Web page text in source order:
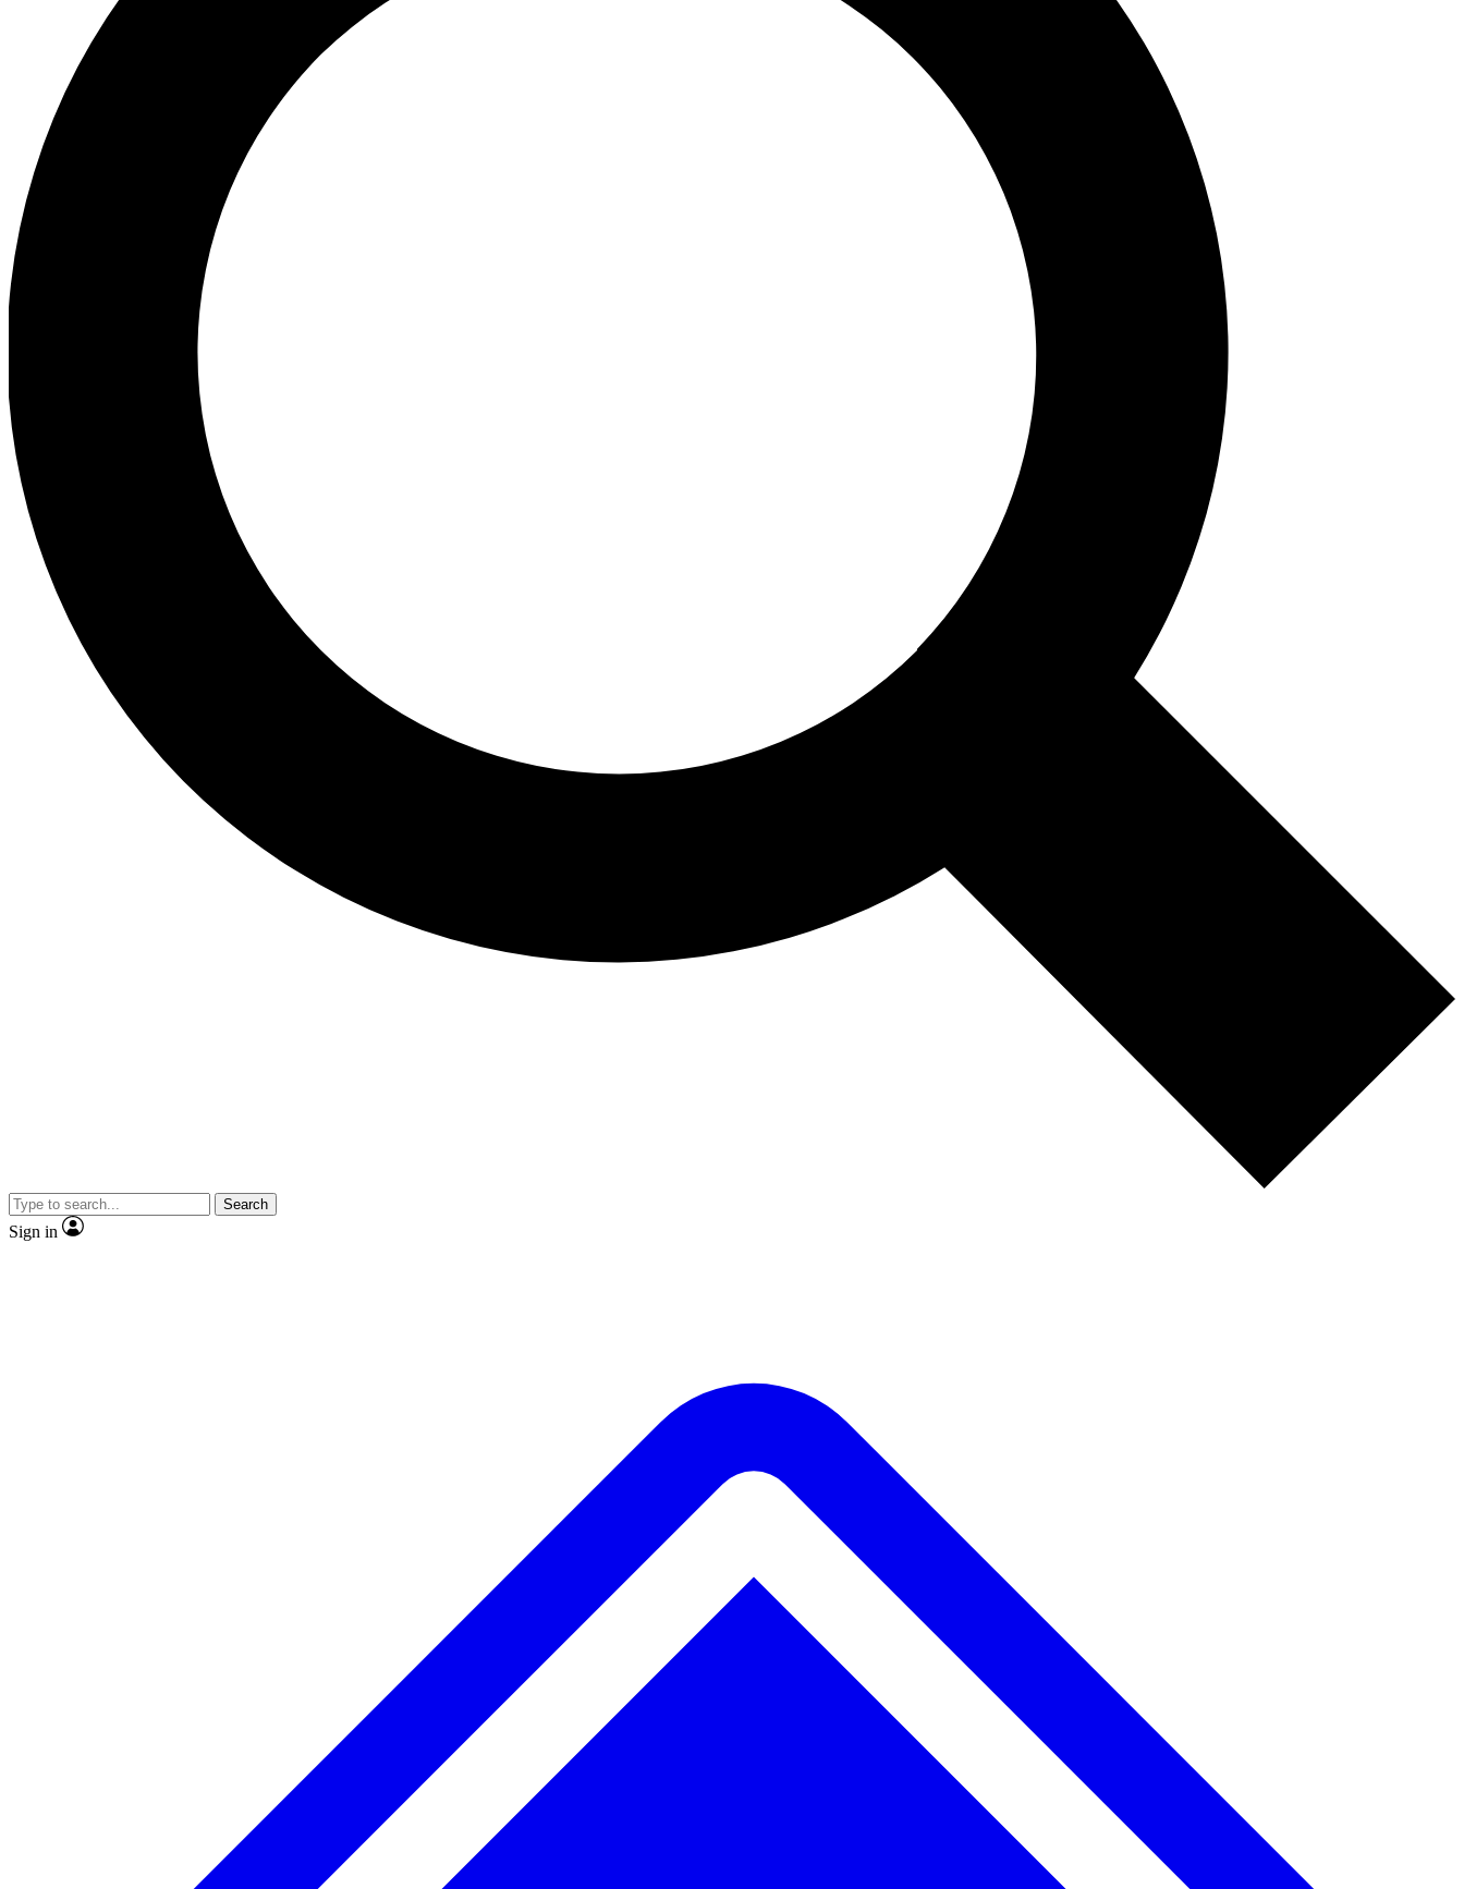
Search
Sign in